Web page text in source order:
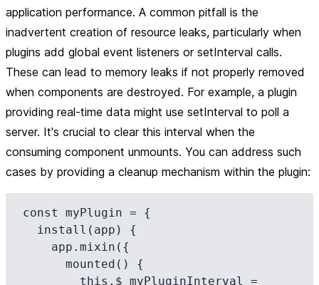
application performance. A common pitfall is the
inadvertent creation of resource leaks, particularly when
plugins add global event listeners or setInterval calls.
These can lead to memory leaks if not properly removed
when components are destroyed. For example, a plugin
providing real-time data might use setInterval to poll a
server. It's crucial to clear this interval when the
consuming component unmounts. You can address such
cases by providing a cleanup mechanism within the plugin:
const myPlugin = {